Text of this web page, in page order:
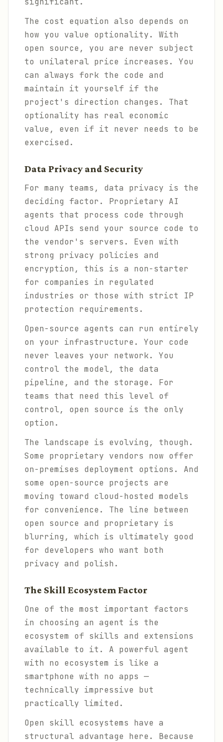
The cost equation also depends on
how you value optionality. With
open source, you are never subject
to unilateral price increases. You
can always fork the code and
maintain it yourself if the
project's direction changes. That
optionality has real economic
value, even if it never needs to be
exercised.
Data Privacy and Security
For many teams, data privacy is the
deciding factor. Proprietary AI
agents that process code through
cloud APIs send your source code to
the vendor's servers. Even with
strong privacy policies and
encryption, this is a non-starter
for companies in regulated
industries or those with strict IP
protection requirements.
Open-source agents can run entirely
on your infrastructure. Your code
never leaves your network. You
control the model, the data
pipeline, and the storage. For
teams that need this level of
control, open source is the only
option.
The landscape is evolving, though.
Some proprietary vendors now offer
on-premises deployment options. And
some open-source projects are
moving toward cloud-hosted models
for convenience. The line between
open source and proprietary is
blurring, which is ultimately good
for developers who want both
privacy and polish.
The Skill Ecosystem Factor
One of the most important factors
in choosing an agent is the
ecosystem of skills and extensions
available to it. A powerful agent
with no ecosystem is like a
smartphone with no apps —
technically impressive but
practically limited.
Open skill ecosystems have a
structural advantage here. Because